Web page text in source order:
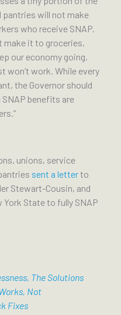
pantries will not make
who receive SNAP.
make it to groceries,
our economy going.
won’t work. While every
the Governor should
benefits are
unions, service
sent a letterto
Stewart-Cousin, and
York State to fully SNAP
The Solutions
Not
Fixes